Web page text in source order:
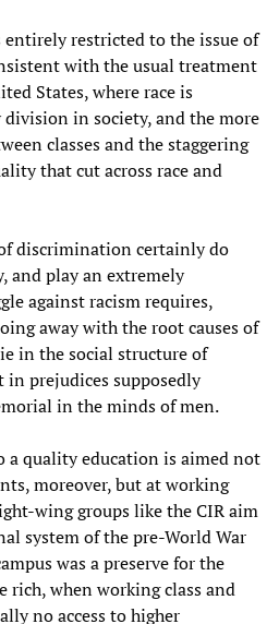
restricted to the issue of
with the usual treatment
States, where race is
in society, and the more
classes and the staggering
that cut across race and
discrimination certainly do
and play an extremely
against racism requires,
away with the root causes of
in the social structure of
prejudices supposedly
in the minds of men.
a quality education is aimed not
moreover, but at working
wing groups like the CIR aim
system of the pre-World War
was a preserve for the
rich, when working class and
no access to higher